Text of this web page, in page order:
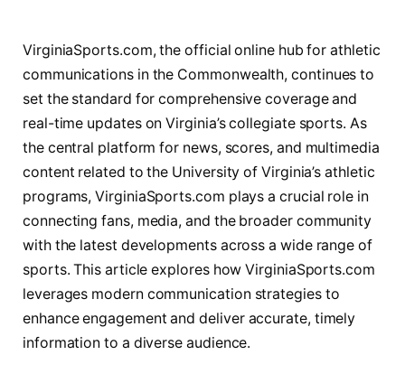
VirginiaSports.com, the official online hub for athletic
communications in the Commonwealth, continues to
set the standard for comprehensive coverage and
real-time updates on Virginia’s collegiate sports. As
the central platform for news, scores, and multimedia
content related to the University of Virginia’s athletic
programs, VirginiaSports.com plays a crucial role in
connecting fans, media, and the broader community
with the latest developments across a wide range of
sports. This article explores how VirginiaSports.com
leverages modern communication strategies to
enhance engagement and deliver accurate, timely
information to a diverse audience.